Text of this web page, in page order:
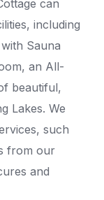
can
including
Sauna
an All-
beautiful,
Lakes. We
such
from our
and